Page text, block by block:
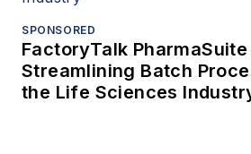
SPONSORED
FactoryTalk PharmaSuite
Streamlining Batch
the Life Sciences